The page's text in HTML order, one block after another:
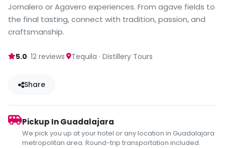
Jornalero or Agavero experiences. From agave fields to
the final tasting, connect with tradition, passion, and
craftsmanship.
5.0· 12 reviews Tequila · Distillery Tours
Share
Pickup In Guadalajara
We pick you up at your hotel or any location in Guadalajara
metropolitan area. Round-trip transportation included.